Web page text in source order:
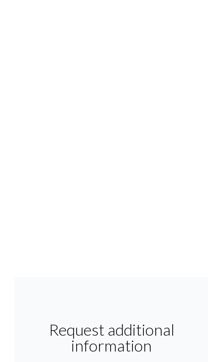
Request additional
information